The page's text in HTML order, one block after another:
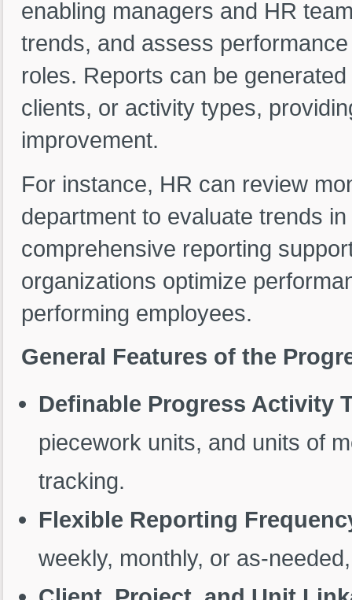
enabling managers and HR
trends, and assess
roles. Reports can be
clients, or activity types,
improvement.
For instance, HR can review
department to evaluate trends
comprehensive reporting
organizations optimize
performing employees.
General Features of the
Definable Progress Activity
piecework units, and units of
tracking.
Flexible Reporting
weekly, monthly, or as-